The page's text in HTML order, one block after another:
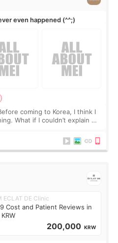
even happened (^^;)
coming to Korea, I think I
What if I couldn’t explain my
ECLAT DE Clinic
Cost and Patient Reviews in
200,000 KRW